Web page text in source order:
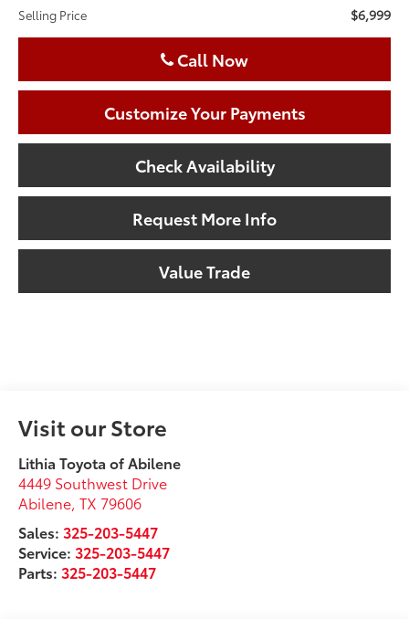
Selling Price $6,999
Call Now
Customize Your Payments
Check Availability
Request More Info
Value Trade
Visit our Store
Lithia Toyota of Abilene
4449 Southwest Drive
Abilene ,TX 79606
Sales: 325-203-5447
Service: 325-203-5447
Parts: 325-203-5447